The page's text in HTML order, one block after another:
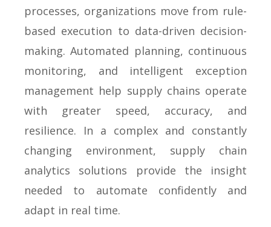
processes, organizations move from rule-
based execution to data-driven decision-
making. Automated planning, continuous
monitoring, and intelligent exception
management help supply chains operate
with greater speed, accuracy, and
resilience. In a complex and constantly
changing environment, supply chain
analytics solutions provide the insight
needed to automate confidently and
adapt in real time.